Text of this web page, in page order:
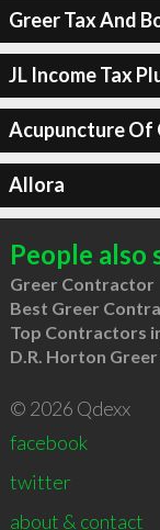
Greer Tax And
JL Income Tax
Acupuncture Of
Allora
People also
Greer Contractor
Best Greer
Top Contractors
D.R. Horton Greer
© 2026 Qdexx
facebook
twitter
about & contact